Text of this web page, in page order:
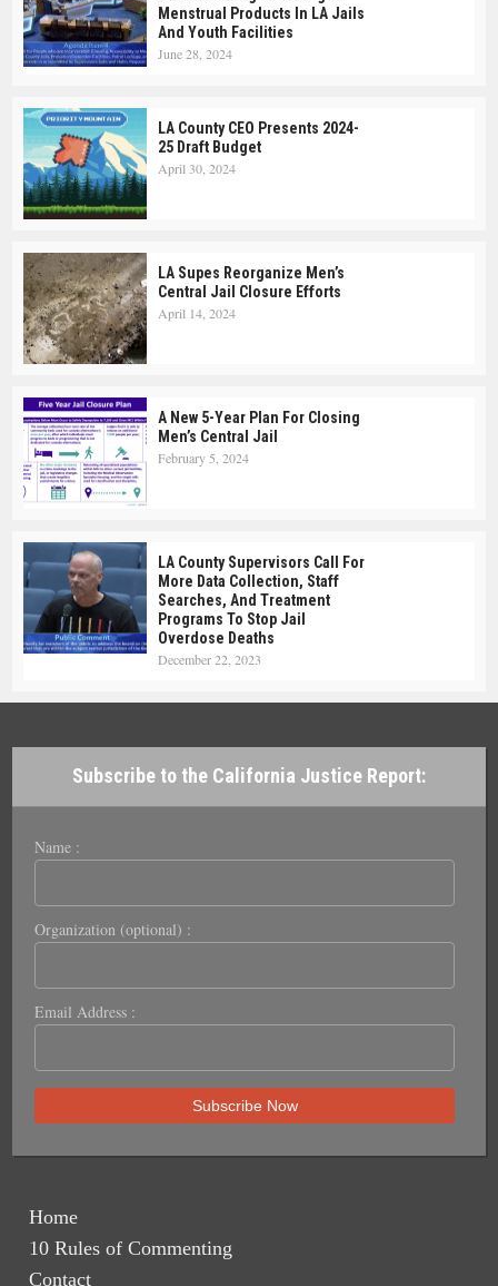
Menstrual Products In LA Jails
And Youth Facilities
June 28, 2024
LA County CEO Presents 2024-
25 Draft Budget
April 30, 2024
LA Supes Reorganize Men’s
Central Jail Closure Efforts
April 14, 2024
A New 5-Year Plan For Closing
Men’s Central Jail
February 5, 2024
LA County Supervisors Call For
More Data Collection, Staff
Searches, And Treatment
Programs To Stop Jail
Overdose Deaths
December 22, 2023
Subscribe to the California Justice Report:
Name :
Organization (optional) :
Email Address :
Home
10 Rules of Commenting
Contact